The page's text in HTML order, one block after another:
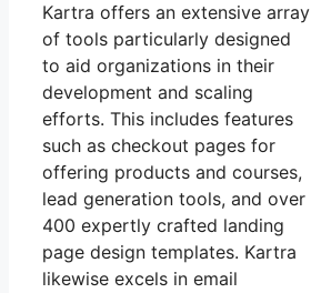
Kartra offers an extensive array
of tools particularly designed
to aid organizations in their
development and scaling
efforts. This includes features
such as checkout pages for
offering products and courses,
lead generation tools, and over
400 expertly crafted landing
page design templates. Kartra
likewise excels in email